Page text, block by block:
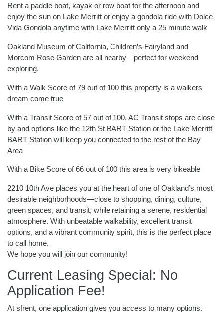
Rent a paddle boat, kayak or row boat for the afternoon and
enjoy the sun on Lake Merritt or enjoy a gondola ride with Dolce
Vida Gondola anytime with Lake Merritt only a 25 minute walk
Oakland Museum of California, Children’s Fairyland and
Morcom Rose Garden are all nearby—perfect for weekend
exploring.
With a Walk Score of 79 out of 100 this property is a walkers
dream come true
With a Transit Score of 57 out of 100, AC Transit stops are close
by and options like the 12th St BART Station or the Lake Merritt
BART Station will keep you connected to the rest of the Bay
Area
With a Bike Score of 66 out of 100 this area is very bikeable
2210 10th Ave places you at the heart of one of Oakland’s most
desirable neighborhoods—close to shopping, dining, culture,
green spaces, and transit, while retaining a serene, residential
atmosphere. With unbeatable walkability, excellent transit
options, and a vibrant community spirit, this is the perfect place
to call home.
We hope you will join our community!
Current Leasing Special: No
Application Fee!
At sfrent, one application gives you access to many options.